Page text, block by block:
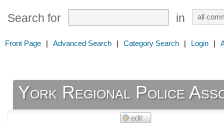
Search for in
Front Page | Advanced Search | Category Search | Login |
York Regional Police